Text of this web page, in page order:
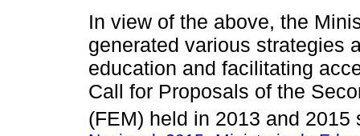
In view of the above, the
generated various strategies
education and facilitating
Call for Proposals of the
(FEM) held in 2013 and 2015